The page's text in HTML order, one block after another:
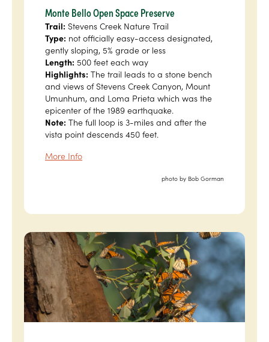
Monte Bello Open Space Preserve
Trail: Stevens Creek Nature Trail
Type: not officially easy-access designated,
gently sloping, 5% grade or less
Length: 500 feet each way
Highlights: The trail leads to a stone bench
and views of Stevens Creek Canyon, Mount
Umunhum, and Loma Prieta which was the
epicenter of the 1989 earthquake.
Note: The full loop is 3-miles and after the
vista point descends 450 feet.
More Info
photo by Bob Gorman